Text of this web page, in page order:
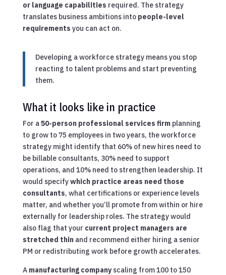
or language capabilities required. The strategy
translates business ambitions into people-level
requirements you can act on.
Developing a workforce strategy means you stop
reacting to talent problems and start preventing
them.
What it looks like in practice
For a50-person professional services firmplanning
to grow to 75 employees in two years, the workforce
strategy might identify that 60% of new hires need to
be billable consultants, 30% need to support
operations, and 10% need to strengthen leadership. It
would specifywhich practice areas need those
consultants, what certifications or experience levels
matter, and whether you’ll promote from within or hire
externally for leadership roles. The strategy would
also flag that your current project managers are
stretched thinand recommend either hiring a senior
PM or redistributing work before growth accelerates.
A manufacturing companyscaling from 100 to 150